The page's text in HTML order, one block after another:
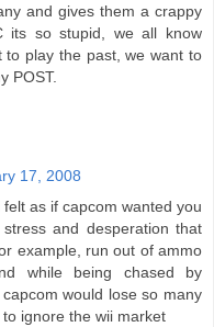
and gives them a crappy
its so stupid, we all know
play the past, we want to
POST.
17, 2008
as if capcom wanted you
and desperation that
example, run out of ammo
while being chased by
would lose so many
ignore the wii market